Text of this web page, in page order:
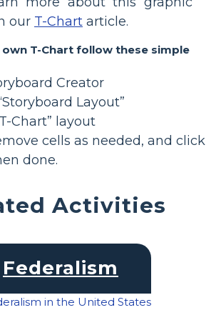
our T-Chart article.
T-Chart follow these simple
Creator
Layout”
Chart” layout
cells as needed, and click
done.
Activities
Federalism